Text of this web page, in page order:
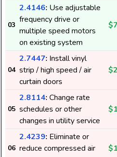
03
2.4146: Use adjustable
frequency drive or
multiple speed motors
on existing system
04
2.7447: Install vinyl
strip / high speed / air
curtain doors
05
2.8114: Change rate
schedules or other
changes in utility service
06
2.4239: Eliminate or
reduce compressed air